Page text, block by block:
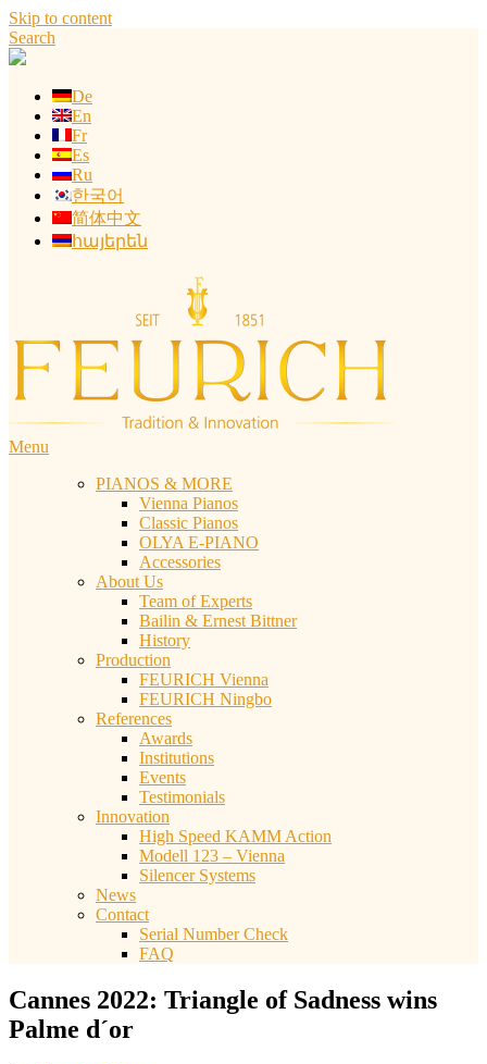
Skip to content
Search
De
En
Fr
Es
Ru
한국어
简体中文
հայերեն
Menu
PIANOS & MORE
Vienna Pianos
Classic Pianos
OLYA E-PIANO
Accessories
About Us
Team of Experts
Bailin & Ernest Bittner
History
Production
FEURICH Vienna
FEURICH Ningbo
References
Awards
Institutions
Events
Testimonials
Innovation
High Speed KAMM Action
Modell 123 – Vienna
Silencer Systems
News
Contact
Serial Number Check
FAQ
Cannes 2022: Triangle of Sadness wins
Palme d´or